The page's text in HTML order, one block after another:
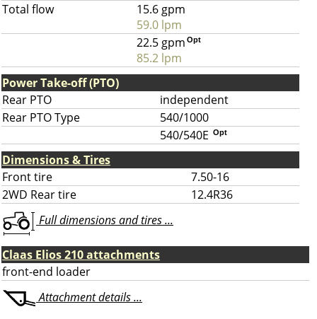
Total flow
15.6 gpm
59.0 lpm
22.5 gpm Opt
85.2 lpm
Power Take-off (PTO)
Rear PTO
independent
Rear PTO Type
540/1000
540/540E Opt
Dimensions & Tires
Front tire
7.50-16
2WD Rear tire
12.4R36
Full dimensions and tires ...
Claas Elios 210 attachments
front-end loader
Attachment details ...